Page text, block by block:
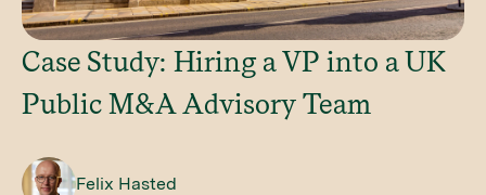
Case Study: Hiring a VP into a UK
Public M&A Advisory Team
Felix Hasted